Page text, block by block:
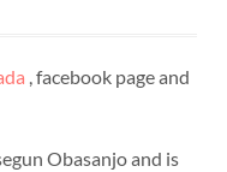
, facebook page and
Obasanjo and is